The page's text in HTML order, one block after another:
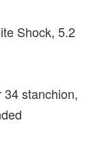
Shock, 5.2
stanchion,